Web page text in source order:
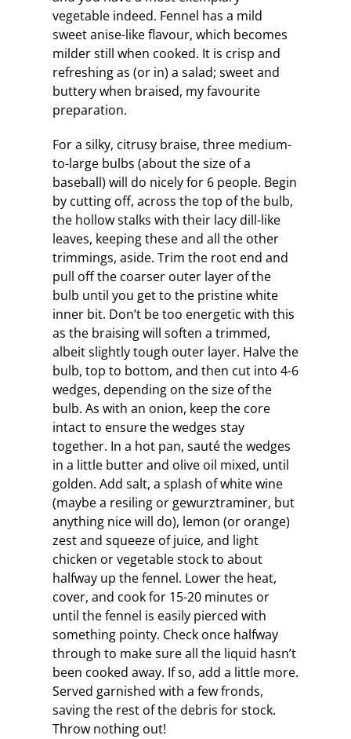
vegetable indeed. Fennel has a mild
sweet anise-like flavour, which becomes
milder still when cooked. It is crisp and
refreshing as (or in) a salad; sweet and
buttery when braised, my favourite
preparation.
For a silky, citrusy braise, three medium-
to-large bulbs (about the size of a
baseball) will do nicely for 6 people. Begin
by cutting off, across the top of the bulb,
the hollow stalks with their lacy dill-like
leaves, keeping these and all the other
trimmings, aside. Trim the root end and
pull off the coarser outer layer of the
bulb until you get to the pristine white
inner bit. Don’t be too energetic with this
as the braising will soften a trimmed,
albeit slightly tough outer layer. Halve the
bulb, top to bottom, and then cut into 4-6
wedges, depending on the size of the
bulb. As with an onion, keep the core
intact to ensure the wedges stay
together. In a hot pan, sauté the wedges
in a little butter and olive oil mixed, until
golden. Add salt, a splash of white wine
(maybe a resiling or gewurztraminer, but
anything nice will do), lemon (or orange)
zest and squeeze of juice, and light
chicken or vegetable stock to about
halfway up the fennel. Lower the heat,
cover, and cook for 15-20 minutes or
until the fennel is easily pierced with
something pointy. Check once halfway
through to make sure all the liquid hasn’t
been cooked away. If so, add a little more.
Served garnished with a few fronds,
saving the rest of the debris for stock.
Throw nothing out!